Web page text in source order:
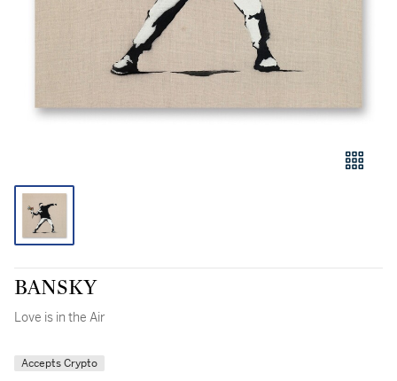
BANSKY
Love is in the Air
Accepts Crypto